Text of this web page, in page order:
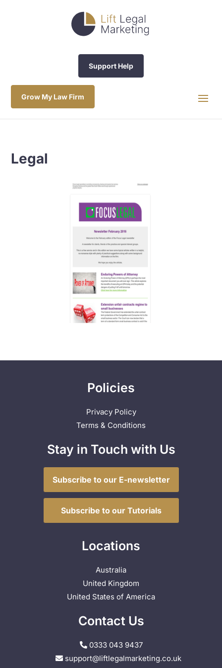
Support Help
Grow My Law Firm
Legal
Policies
Privacy Policy
Terms & Conditions
Stay in Touch with Us
Subscribe to our E-newsletter
Subscribe to our Tutorials
Locations
Australia
United Kingdom
United States of America
Contact Us
0333 043 9437
support@liftlegalmarketing.co.uk